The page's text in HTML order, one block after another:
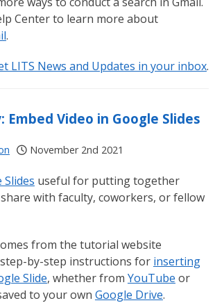
Center to learn more about
.
LITS News and Updates in your inbox.
Embed Video in Google Slides
November 2nd 2021
Slides useful for putting together
with faculty, coworkers, or fellow
from the tutorial website
step-by-step instructions for inserting
Slide, whether from YouTube or
to your own Google Drive.